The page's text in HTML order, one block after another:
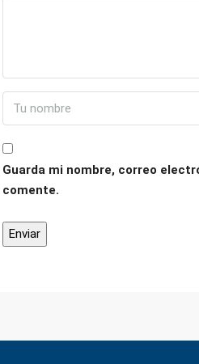
Guarda mi nombre, correo
comente.